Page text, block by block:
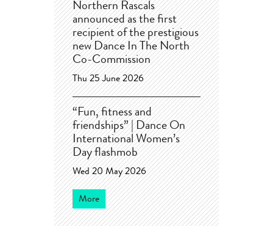
Northern Rascals
announced as the first
recipient of the prestigious
new Dance In The North
Co-Commission
Thu 25 June 2026
“Fun, fitness and
friendships” | Dance On
International Women’s
Day flashmob
Wed 20 May 2026
More